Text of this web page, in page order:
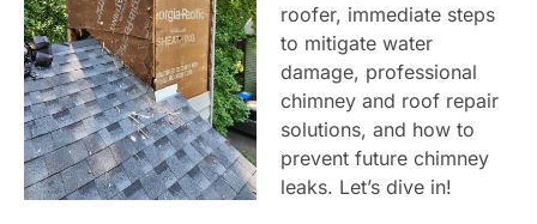
roofer, immediate steps
to mitigate water
damage, professional
chimney and roof repair
solutions, and how to
prevent future chimney
leaks. Let’s dive in!